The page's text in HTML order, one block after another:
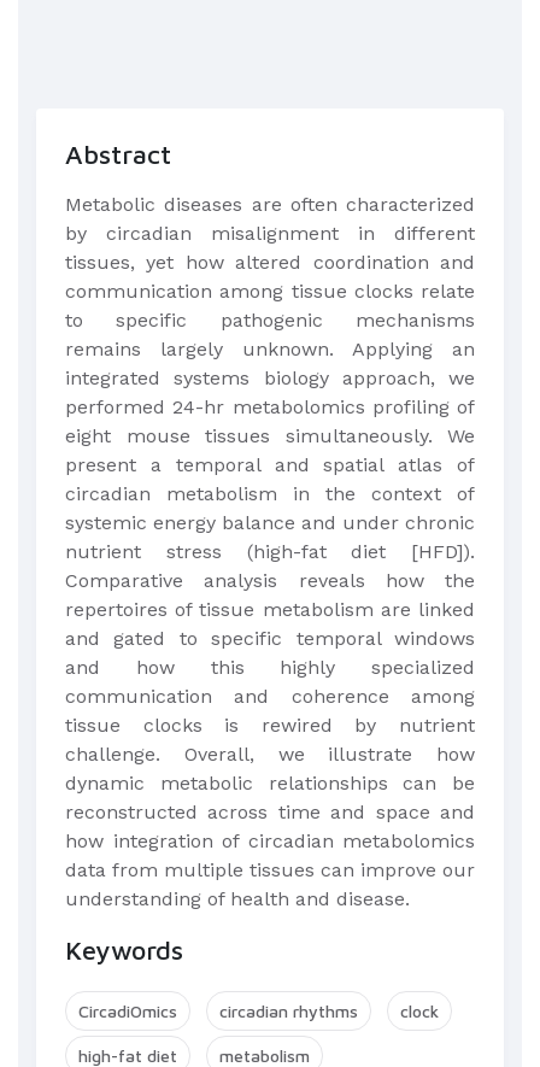
Abstract
Metabolic diseases are often characterized
by circadian misalignment in different
tissues, yet how altered coordination and
communication among tissue clocks relate
to specific pathogenic mechanisms
remains largely unknown. Applying an
integrated systems biology approach, we
performed 24-hr metabolomics profiling of
eight mouse tissues simultaneously. We
present a temporal and spatial atlas of
circadian metabolism in the context of
systemic energy balance and under chronic
nutrient stress (high-fat diet [HFD]).
Comparative analysis reveals how the
repertoires of tissue metabolism are linked
and gated to specific temporal windows
and how this highly specialized
communication and coherence among
tissue clocks is rewired by nutrient
challenge. Overall, we illustrate how
dynamic metabolic relationships can be
reconstructed across time and space and
how integration of circadian metabolomics
data from multiple tissues can improve our
understanding of health and disease.
Keywords
CircadiOmics circadian rhythms clock
high-fat diet metabolism